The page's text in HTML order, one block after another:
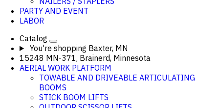
PARTY AND EVENT
LABOR
Catalog
You're shopping Baxter, MN
15248 MN-371, Brainerd, Minnesota
AERIAL WORK PLATFORM
TOWABLE AND DRIVEABLE ARTICULATING
BOOMS
STICK BOOM LIFTS